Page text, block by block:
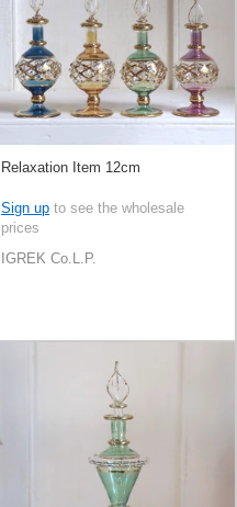
Relaxation Item 12cm
Sign up to see the wholesale
prices
IGREK Co.L.P.